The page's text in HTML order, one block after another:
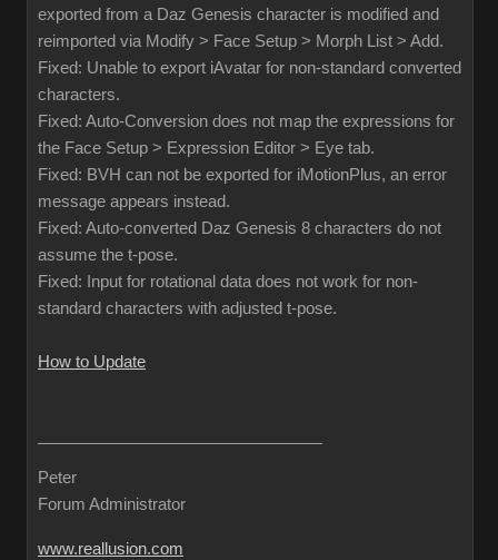
exported from a Daz Genesis character is modified and
reimported via Modify > Face Setup > Morph List > Add.
Fixed: Unable to export iAvatar for non-standard converted
characters.
Fixed: Auto-Conversion does not map the expressions for
the Face Setup > Expression Editor > Eye tab.
Fixed: BVH can not be exported for iMotionPlus, an error
message appears instead.
Fixed: Auto-converted Daz Genesis 8 characters do not
assume the t-pose.
Fixed: Input for rotational data does not work for non-
standard characters with adjusted t-pose.
How to Update
Peter
Forum Administrator
www.reallusion.com